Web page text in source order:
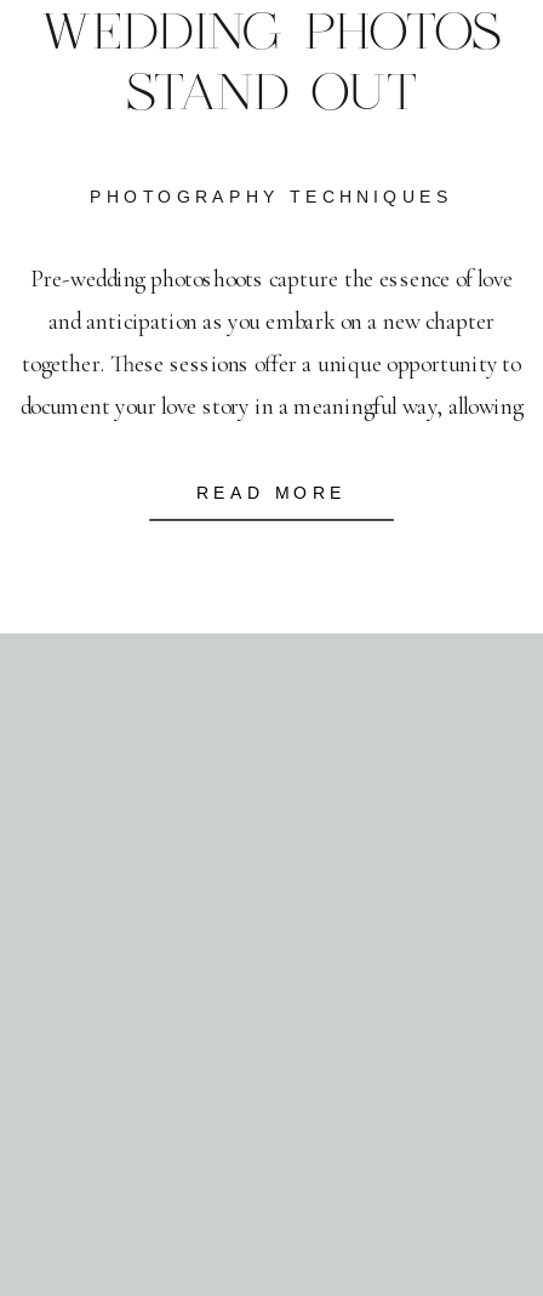
READ MORE
Pre-wedding photoshoots capture the essence of love
and anticipation as you embark on a new chapter
together. These sessions offer a unique opportunity to
document your love story in a meaningful way, allowing
tone for your future as a couple. You’re not just
PHOTOGRAPHY TECHNIQUES
WEDDING PHOTOS
STAND OUT